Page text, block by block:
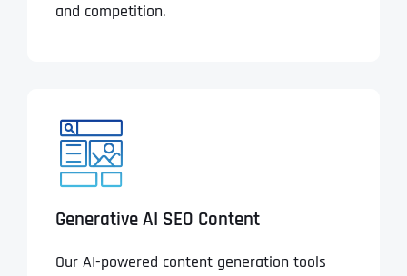
and competition.
Generative AI SEO Content
Our AI-powered content generation tools